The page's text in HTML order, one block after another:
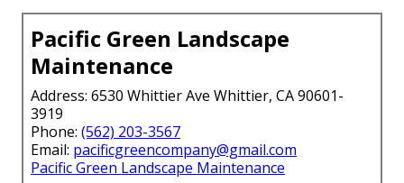
Pacific Green Landscape
Maintenance
Address: 6530 Whittier Ave Whittier, CA 90601-
3919
Phone: (562) 203-3567
Email: pacificgreencompany@gmail.com
Pacific Green Landscape Maintenance